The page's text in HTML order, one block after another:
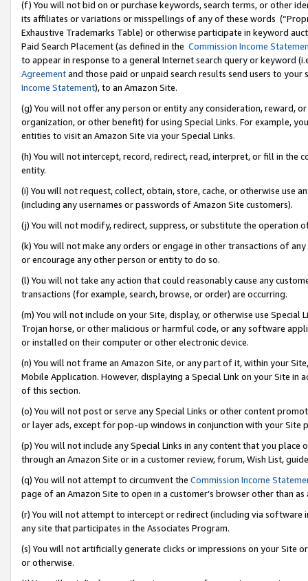
(f) You will not bid on or purchase keywords, search terms, or other
its affiliates or variations or misspellings of any of these words
Exhaustive Trademarks Table) or otherwise participate in keyword
Paid Search Placement (as defined in the Commission Income
to appear in response to a general Internet search query or keyword
Agreementand those paid or unpaid search results send users to
Income Statement), to an Amazon Site.
(g) You will not offer any person or entity any consideration, reward,
organization, or other benefit) for using Special Links. For example,
entities to visit an Amazon Site via your Special Links.
(h) You will not intercept, record, redirect, read, interpret, or fill in
entity.
(i) You will not request, collect, obtain, store, cache, or otherwise use
(including any usernames or passwords of Amazon Site customers).
(j) You will not modify, redirect, suppress, or substitute the operation
(k) You will not make any orders or engage in other transactions of
or encourage any other person or entity to do so.
(l) You will not take any action that could reasonably cause any
transactions (for example, search, browse, or order) are occurring.
(m) You will not include on your Site, display, or otherwise use
Trojan horse, or other malicious or harmful code, or any software
or installed on their computer or other electronic device.
(n) You will not frame an Amazon Site, or any part of it, within your
Mobile Application. However, displaying a Special Link on your Site
of this section.
(o) You will not post or serve any Special Links or other content
or layer ads, except for pop-up windows in conjunction with your
(p) You will not include any Special Links in any content that you
through an Amazon Site or in a customer review, forum, Wish List,
(q) You will not attempt to circumvent the Commission Income
page of an Amazon Site to open in a customer’s browser other than
(r) You will not attempt to intercept or redirect (including via software
any site that participates in the Associates Program.
(s) You will not artificially generate clicks or impressions on your Site
or otherwise.